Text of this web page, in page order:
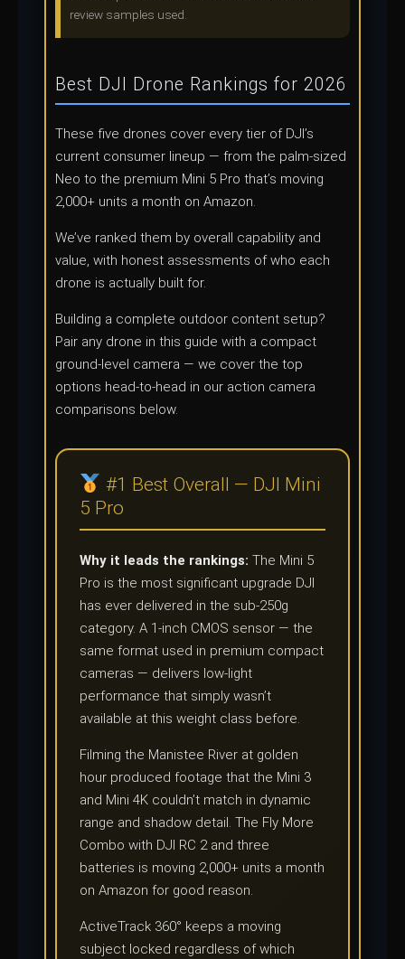
review samples used.
Best DJI Drone Rankings for 2026
These five drones cover every tier of DJI’s
current consumer lineup — from the palm-sized
Neo to the premium Mini 5 Pro that’s moving
2,000+ units a month on Amazon.
We’ve ranked them by overall capability and
value, with honest assessments of who each
drone is actually built for.
Building a complete outdoor content setup?
Pair any drone in this guide with a compact
ground-level camera — we cover the top
options head-to-head in our action camera
comparisons below.
#1 Best Overall — DJI Mini
5 Pro
Why it leads the rankings: The Mini 5
Pro is the most significant upgrade DJI
has ever delivered in the sub-250g
category. A 1-inch CMOS sensor — the
same format used in premium compact
cameras — delivers low-light
performance that simply wasn’t
available at this weight class before.
Filming the Manistee River at golden
hour produced footage that the Mini 3
and Mini 4K couldn’t match in dynamic
range and shadow detail. The Fly More
Combo with DJI RC 2 and three
batteries is moving 2,000+ units a month
on Amazon for good reason.
ActiveTrack 360° keeps a moving
subject locked regardless of which